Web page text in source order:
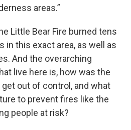
areas.”
Little Bear Fire burned tens
in this exact area, as well as
And the overarching
live here is, how was the
get out of control, and what
to prevent fires like the
people at risk?